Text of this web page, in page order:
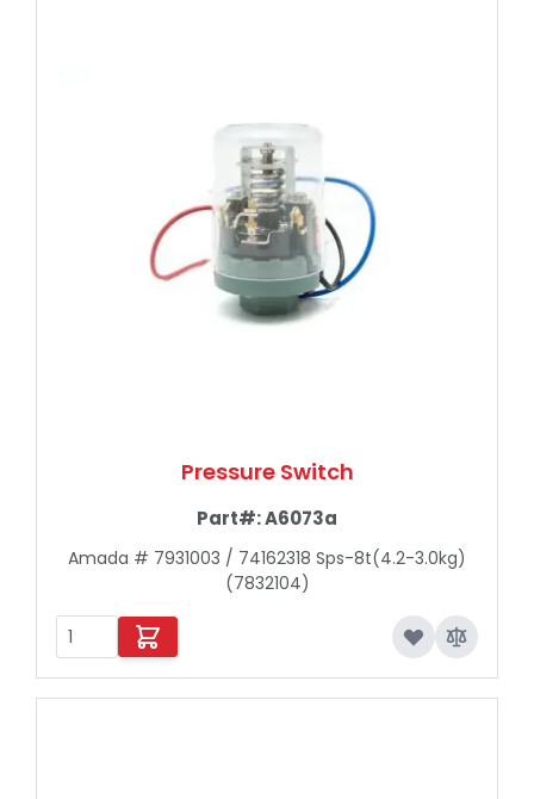
Pressure Switch
Part#:A6073a
Amada # 7931003 / 74162318 Sps-8t(4.2-3.0kg)
(7832104)